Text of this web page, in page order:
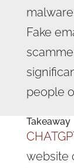
Fake
people
Takeaway
website